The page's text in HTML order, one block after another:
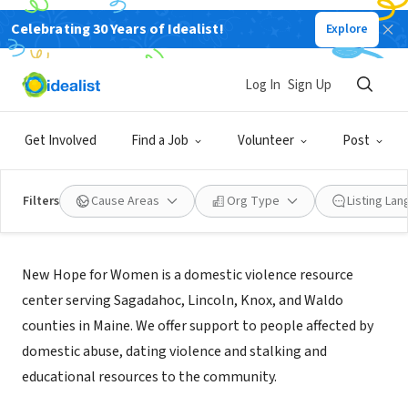
Celebrating 30 Years of Idealist! Explore
Get Involved Find a Job Volunteer Post
Log In Sign Up
Filters Cause Areas Org Type Listing
NONPROFIT
New Hope Midcoast
About Us
New Hope for Women is a domestic violence resource
center serving Sagadahoc, Lincoln, Knox, and Waldo
counties in Maine. We offer support to people affected by
domestic abuse, dating violence and stalking and
educational resources to the community.